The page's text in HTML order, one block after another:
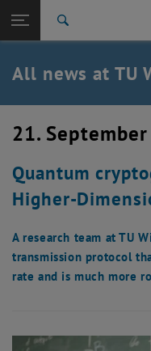
TU Login
Quicklinks
Toggle quicklinks menu
Studies
Career
Back: list subpages of
Back to:
TU Wien
Overview
All news at TU
21.
Quantum
Higher-
A research team at TU
transmission protocol
rate and is much more